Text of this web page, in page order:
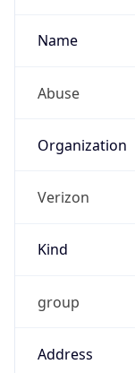
Name
Abuse
Organization
Verizon
Kind
group
Address